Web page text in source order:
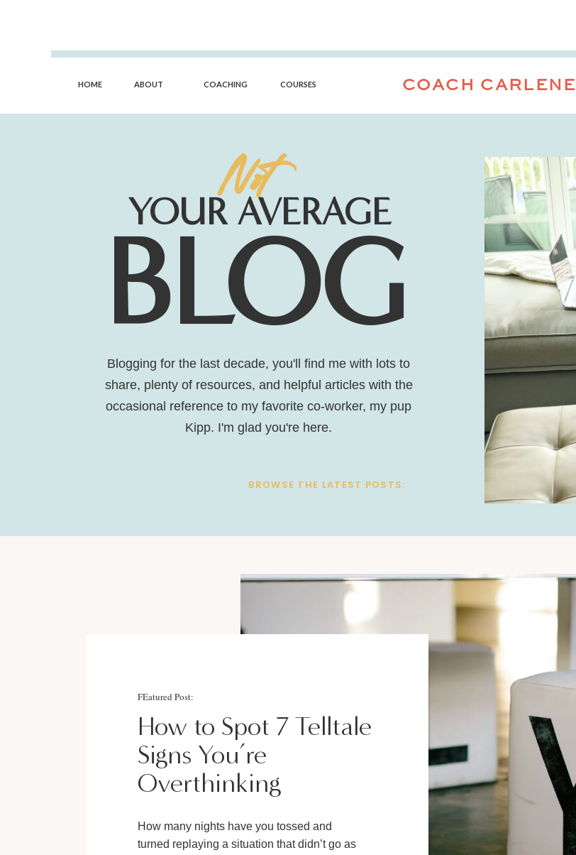
HOME ABOUT COURSES COACH CARLENE
COACHING
Blogging for the last decade, you'll find me with lots to
share, plenty of resources, and helpful articles with the
occasional reference to my favorite co-worker, my pup
Kipp. I'm glad you're here.
BROWSE THE LATEST POSTS:
Not
YOUR AVERAGE
BLOG
How to Spot 7 Telltale
Signs You’re
Overthinking
How many nights have you tossed and
turned replaying a situation that didn’t go as
FEatured Post: